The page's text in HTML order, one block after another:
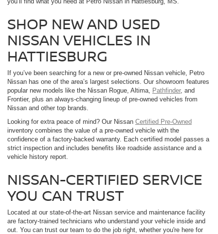
SHOP NEW AND USED
NISSAN VEHICLES IN
HATTIESBURG
If you’ve been searching for a new or pre-owned Nissan vehicle, Petro
Nissan has one of the area’s largest selections. Our showroom features
popular new models like the Nissan Rogue, Altima, Pathfinder, and
Frontier, plus an always-changing lineup of pre-owned vehicles from
Nissan and other top brands.
Looking for extra peace of mind? Our Nissan Certified Pre-Owned
inventory combines the value of a pre-owned vehicle with the
confidence of a factory-backed warranty. Each certified model passes a
strict inspection and includes benefits like roadside assistance and a
vehicle history report.
NISSAN-CERTIFIED SERVICE
YOU CAN TRUST
Located at our state-of-the-art Nissan service and maintenance facility
are factory-trained technicians who understand your vehicle inside and
out. You can trust our team to do the job right, whether you're here for